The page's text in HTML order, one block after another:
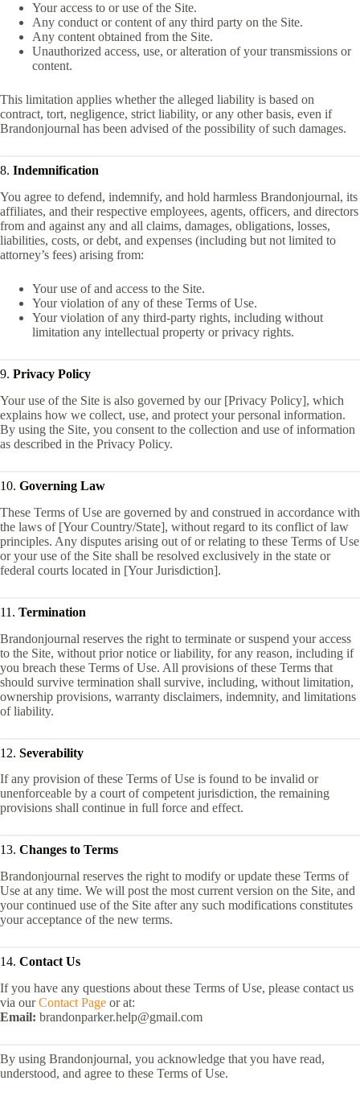
Your access to or use of the Site.
Any conduct or content of any third party on the Site.
Any content obtained from the Site.
Unauthorized access, use, or alteration of your transmissions or
content.
This limitation applies whether the alleged liability is based on
contract, tort, negligence, strict liability, or any other basis, even if
Brandonjournal has been advised of the possibility of such damages.
8. Indemnification
You agree to defend, indemnify, and hold harmless Brandonjournal, its
affiliates, and their respective employees, agents, officers, and directors
from and against any and all claims, damages, obligations, losses,
liabilities, costs, or debt, and expenses (including but not limited to
attorney’s fees) arising from:
Your use of and access to the Site.
Your violation of any of these Terms of Use.
Your violation of any third-party rights, including without
limitation any intellectual property or privacy rights.
9. Privacy Policy
Your use of the Site is also governed by our [Privacy Policy], which
explains how we collect, use, and protect your personal information.
By using the Site, you consent to the collection and use of information
as described in the Privacy Policy.
10. Governing Law
These Terms of Use are governed by and construed in accordance with
the laws of [Your Country/State], without regard to its conflict of law
principles. Any disputes arising out of or relating to these Terms of Use
or your use of the Site shall be resolved exclusively in the state or
federal courts located in [Your Jurisdiction].
11. Termination
Brandonjournal reserves the right to terminate or suspend your access
to the Site, without prior notice or liability, for any reason, including if
you breach these Terms of Use. All provisions of these Terms that
should survive termination shall survive, including, without limitation,
ownership provisions, warranty disclaimers, indemnity, and limitations
of liability.
12. Severability
If any provision of these Terms of Use is found to be invalid or
unenforceable by a court of competent jurisdiction, the remaining
provisions shall continue in full force and effect.
13. Changes to Terms
Brandonjournal reserves the right to modify or update these Terms of
Use at any time. We will post the most current version on the Site, and
your continued use of the Site after any such modifications constitutes
your acceptance of the new terms.
14. Contact Us
If you have any questions about these Terms of Use, please contact us
via ourContact Page or at:
Email: brandonparker.help@gmail.com
By using Brandonjournal, you acknowledge that you have read,
understood, and agree to these Terms of Use.